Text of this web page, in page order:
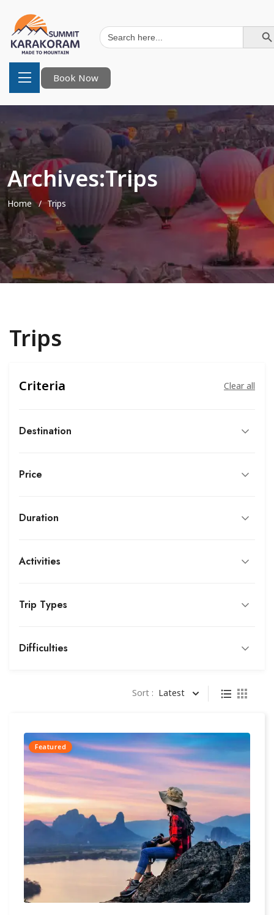
Search
for:
Search Button
Book Now
Archives:Trips
Home Trips
Trips
Criteria Clear all
Destination
Price
Duration
Activities
Trip Types
Difficulties
Sort : Latest
Featured